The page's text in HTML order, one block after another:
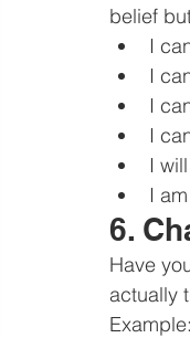
belief
I
I
I
I
I
I
6.
Have
actually